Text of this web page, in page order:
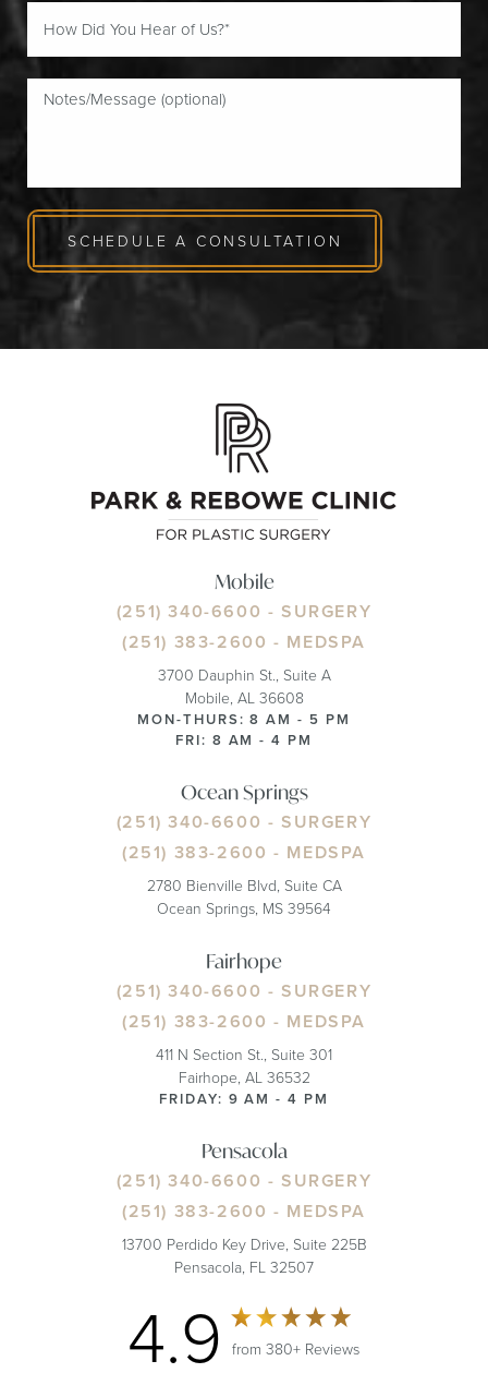
SCHEDULE A CONSULTATION
Mobile
(251) 340-6600 - SURGERY
(251) 383-2600 - MEDSPA
3700 Dauphin St., Suite A
Mobile, AL 36608
MON-THURS: 8 AM - 5 PM
FRI: 8 AM - 4 PM
Ocean Springs
(251) 340-6600 - SURGERY
(251) 383-2600 - MEDSPA
2780 Bienville Blvd, Suite CA
Ocean Springs, MS 39564
Fairhope
(251) 340-6600 - SURGERY
(251) 383-2600 - MEDSPA
411 N Section St., Suite 301
Fairhope, AL 36532
FRIDAY: 9 AM - 4 PM
Pensacola
(251) 340-6600 - SURGERY
(251) 383-2600 - MEDSPA
13700 Perdido Key Drive, Suite 225B
Pensacola, FL 32507
4.9 from 380+ Reviews